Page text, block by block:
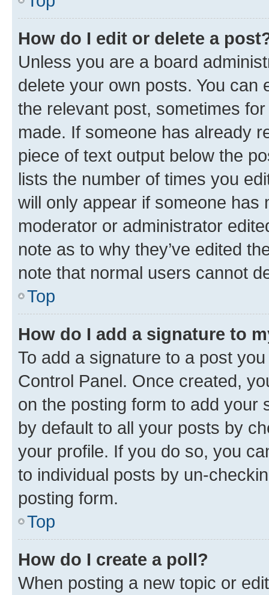
How do I edit or delete a
Unless you are a board
delete your own posts. You can
the relevant post, sometimes
made. If someone has already
piece of text output below the
lists the number of times you
will only appear if someone has
moderator or administrator
note as to why they’ve edited
note that normal users cannot
Top
How do I add a signature to
To add a signature to a post
Control Panel. Once created,
on the posting form to add your
by default to all your posts by
your profile. If you do so, you
to individual posts by un-
posting form.
Top
How do I create a poll?
When posting a new topic or